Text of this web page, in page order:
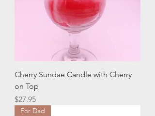
Cherry Sundae Candle with Cherry
on Top
Price
$27.95
For Dad